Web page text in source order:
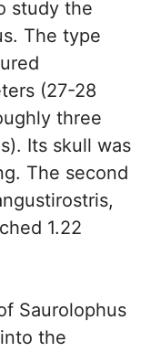
study the
The type
(27-28
three
Its skull was
The second
1.22
Saurolophus
the